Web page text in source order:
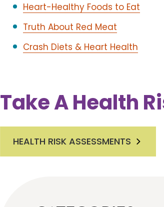
Heart-Healthy Foods to Eat
Truth About Red Meat
Crash Diets & Heart Health
Take A Health
HEALTH RISK ASSESSMENTS